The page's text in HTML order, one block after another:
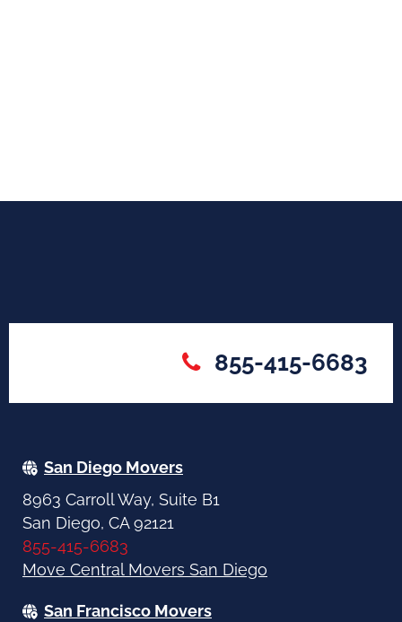
855-415-6683
San Diego Movers
8963 Carroll Way, Suite B1
San Diego, CA 92121
855-415-6683
Move Central Movers San Diego
San Francisco Movers